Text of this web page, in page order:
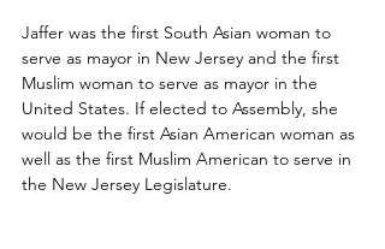
Jaffer was the first South Asian woman to
serve as mayor in New Jersey and the first
Muslim woman to serve as mayor in the
United States. If elected to Assembly, she
would be the first Asian American woman as
well as the first Muslim American to serve in
the New Jersey Legislature.